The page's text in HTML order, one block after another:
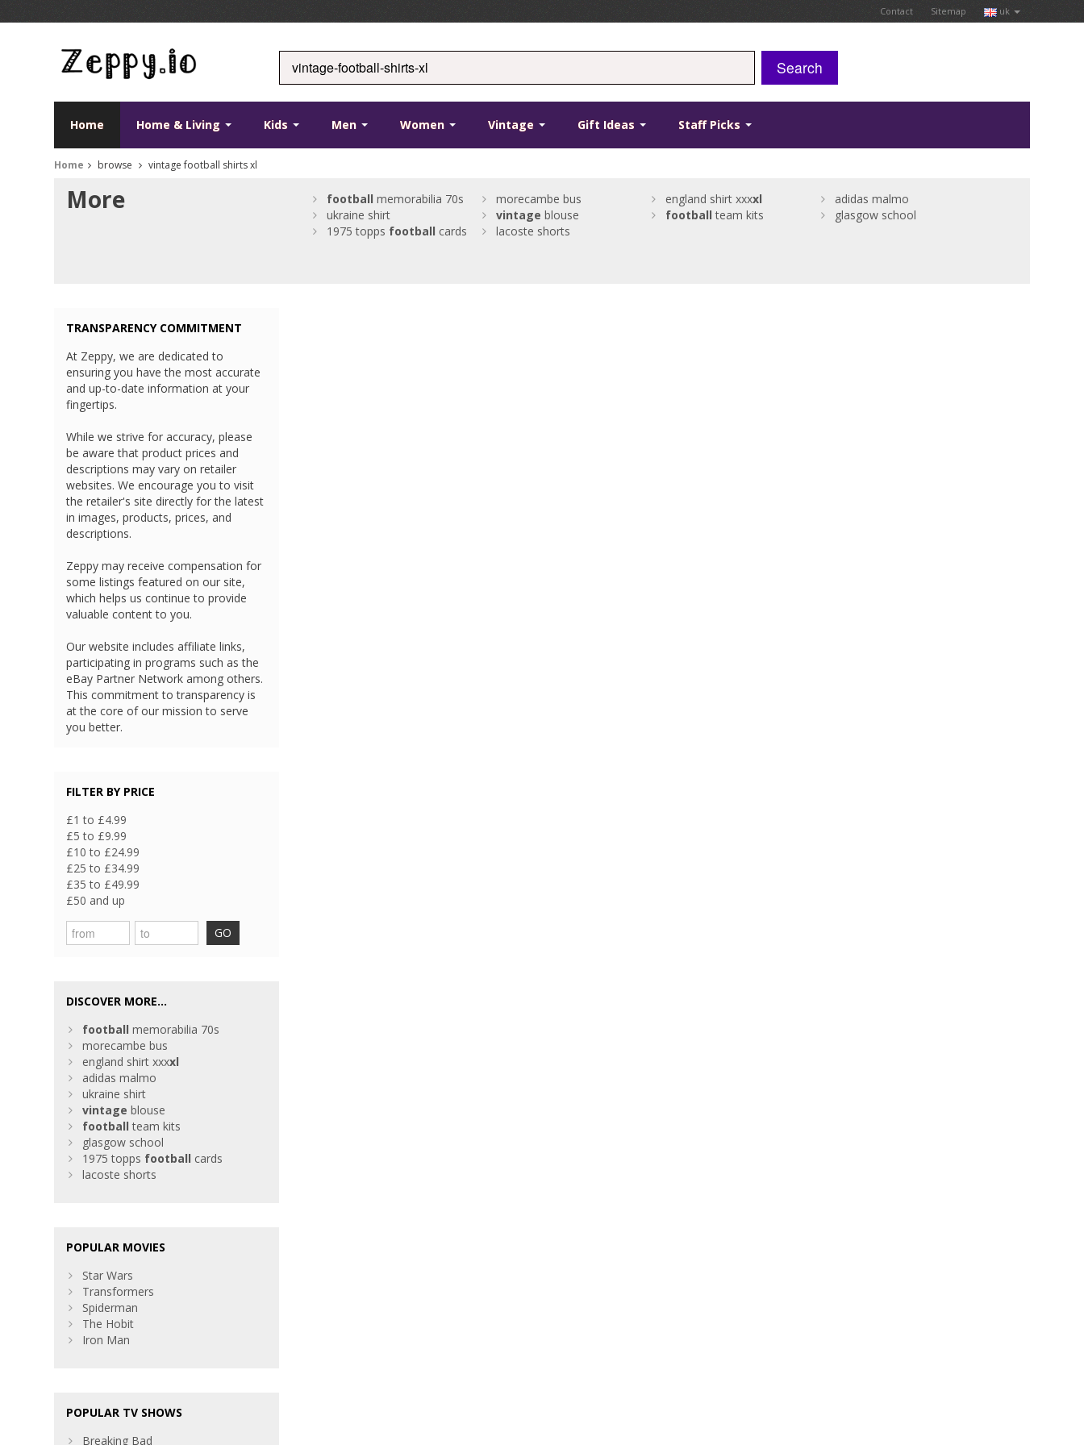
Contact Sitemap uk
Search
Home Home & Living Kids Men Women Vintage Gift Ideas Staff Picks
Home browse vintage football shirts xl
More football memorabilia 70s morecambe bus england shirt xxxxl
adidas malmo
ukraine shirt
vintage blouse football team kits
glasgow school
1975 topps football cards lacoste shorts
TRANSPARENCY COMMITMENT
At Zeppy, we are dedicated to
ensuring you have the most accurate
and up-to-date information at your
fingertips.
While we strive for accuracy, please
be aware that product prices and
descriptions may vary on retailer
websites. We encourage you to visit
the retailer's site directly for the latest
in images, products, prices, and
descriptions.
Zeppy may receive compensation for
some listings featured on our site,
which helps us continue to provide
valuable content to you.
Our website includes affiliate links,
participating in programs such as the
eBay Partner Network among others.
This commitment to transparency is
at the core of our mission to serve
you better.
FILTER BY PRICE
£1 to £4.99
£5 to £9.99
£10 to £24.99
£25 to £34.99
£35 to £49.99
£50 and up
GO
DISCOVER MORE...
football memorabilia 70s
morecambe bus
england shirt xxxxl
adidas malmo
ukraine shirt
vintage blouse
football team kits
glasgow school
1975 topps football cards
lacoste shorts
POPULAR MOVIES
Star Wars
Transformers
Spiderman
The Hobit
Iron Man
POPULAR TV SHOWS
Breaking Bad